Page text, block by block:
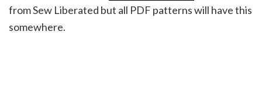
from Sew Liberated but all PDF patterns will have this
somewhere.